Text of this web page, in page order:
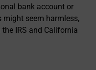
bank account or
might seem harmless,
IRS and California